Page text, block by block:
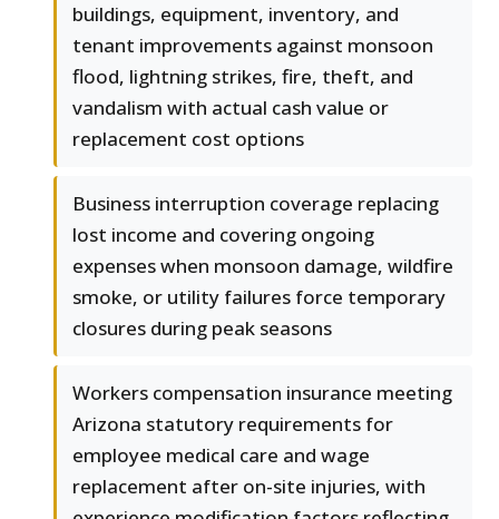
buildings, equipment, inventory, and
tenant improvements against monsoon
flood, lightning strikes, fire, theft, and
vandalism with actual cash value or
replacement cost options
Business interruption coverage replacing
lost income and covering ongoing
expenses when monsoon damage, wildfire
smoke, or utility failures force temporary
closures during peak seasons
Workers compensation insurance meeting
Arizona statutory requirements for
employee medical care and wage
replacement after on-site injuries, with